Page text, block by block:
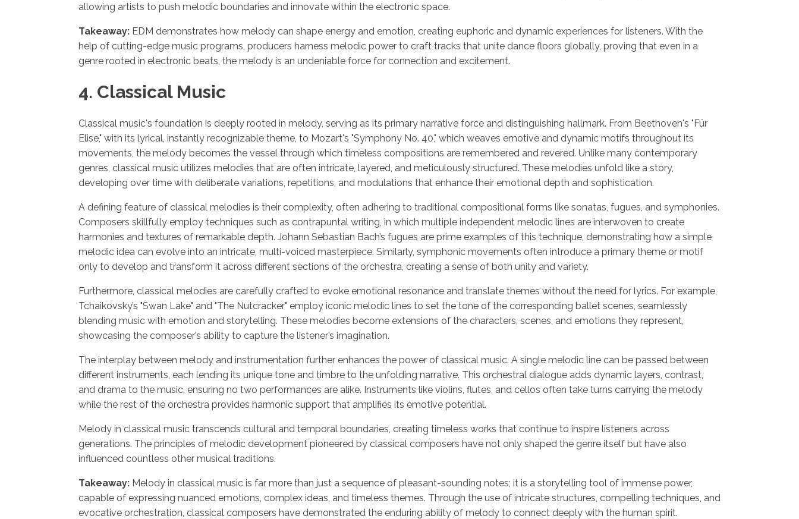
allowing artists to push melodic boundaries and innovate within the electronic space.
Takeaway: EDM demonstrates how melody can shape energy and emotion, creating euphoric and dynamic experiences for listeners. With the
help of cutting-edge music programs, producers harness melodic power to craft tracks that unite dance floors globally, proving that even in a
genre rooted in electronic beats, the melody is an undeniable force for connection and excitement.
4. Classical Music
Classical music's foundation is deeply rooted in melody, serving as its primary narrative force and distinguishing hallmark. From Beethoven's "Für
Elise," with its lyrical, instantly recognizable theme, to Mozart's "Symphony No. 40," which weaves emotive and dynamic motifs throughout its
movements, the melody becomes the vessel through which timeless compositions are remembered and revered. Unlike many contemporary
genres, classical music utilizes melodies that are often intricate, layered, and meticulously structured. These melodies unfold like a story,
developing over time with deliberate variations, repetitions, and modulations that enhance their emotional depth and sophistication.
A defining feature of classical melodies is their complexity, often adhering to traditional compositional forms like sonatas, fugues, and symphonies.
Composers skillfully employ techniques such as contrapuntal writing, in which multiple independent melodic lines are interwoven to create
harmonies and textures of remarkable depth. Johann Sebastian Bach’s fugues are prime examples of this technique, demonstrating how a simple
melodic idea can evolve into an intricate, multi-voiced masterpiece. Similarly, symphonic movements often introduce a primary theme or motif
only to develop and transform it across different sections of the orchestra, creating a sense of both unity and variety.
Furthermore, classical melodies are carefully crafted to evoke emotional resonance and translate themes without the need for lyrics. For example,
Tchaikovsky’s "Swan Lake" and "The Nutcracker" employ iconic melodic lines to set the tone of the corresponding ballet scenes, seamlessly
blending music with emotion and storytelling. These melodies become extensions of the characters, scenes, and emotions they represent,
showcasing the composer’s ability to capture the listener’s imagination.
The interplay between melody and instrumentation further enhances the power of classical music. A single melodic line can be passed between
different instruments, each lending its unique tone and timbre to the unfolding narrative. This orchestral dialogue adds dynamic layers, contrast,
and drama to the music, ensuring no two performances are alike. Instruments like violins, flutes, and cellos often take turns carrying the melody
while the rest of the orchestra provides harmonic support that amplifies its emotive potential.
Melody in classical music transcends cultural and temporal boundaries, creating timeless works that continue to inspire listeners across
generations. The principles of melodic development pioneered by classical composers have not only shaped the genre itself but have also
influenced countless other musical traditions.
Takeaway: Melody in classical music is far more than just a sequence of pleasant-sounding notes; it is a storytelling tool of immense power,
capable of expressing nuanced emotions, complex ideas, and timeless themes. Through the use of intricate structures, compelling techniques, and
evocative orchestration, classical composers have demonstrated the enduring ability of melody to connect deeply with the human spirit.